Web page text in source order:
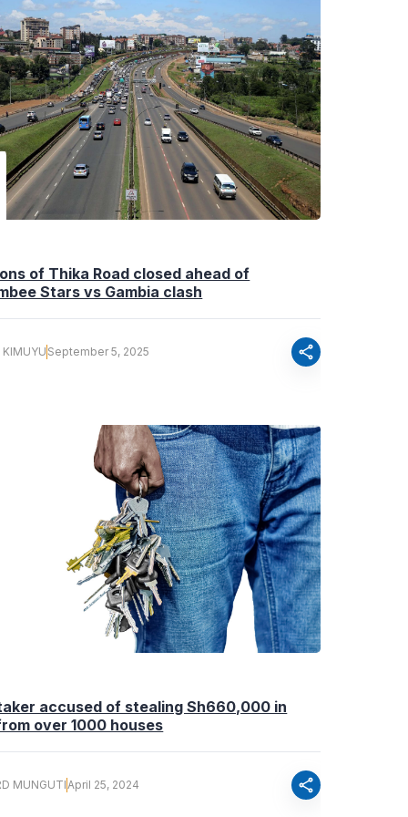
of Thika Road closed ahead of
Stars vs Gambia clash
KIMUYU September 5, 2025 share
accused of stealing Sh660,000 in
over 1000 houses
MUNGUTIApril 25, 2024 share